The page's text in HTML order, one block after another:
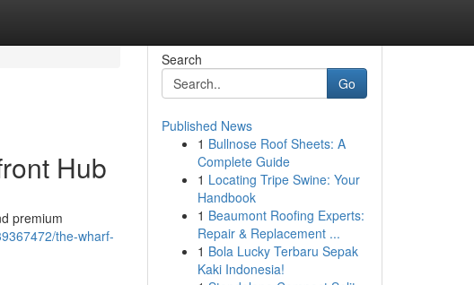
Hub
premium
the-wharf-
Search
Go
Published News
1 Bullnose Roof Sheets: A
Complete Guide
1 Locating Tripe Swine: Your
Handbook
1 Beaumont Roofing Experts:
Repair & Replacement ...
1 Bola Lucky Terbaru Sepak
Kaki Indonesia!